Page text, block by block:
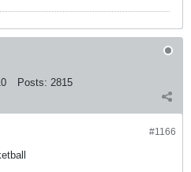
Posts: 2815
#1166